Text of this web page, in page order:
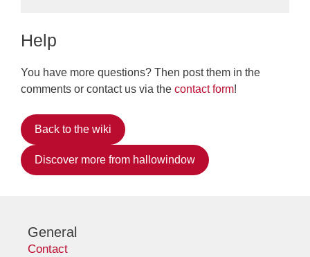
Help
You have more questions? Then post them in the
comments or contact us via the contact form!
Back to the wiki
Discover more from hallowindow
General
Contact